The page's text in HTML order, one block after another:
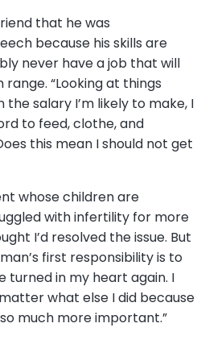
that he was
because his skills are
never have a job that will
“Looking at things
the salary I’m likely to make, I
to feed, clothe, and
this mean I should not get
whose children are
with infertility for more
I’d resolved the issue. But
first responsibility is to
turned in my heart again. I
what else I did because
much more important.”